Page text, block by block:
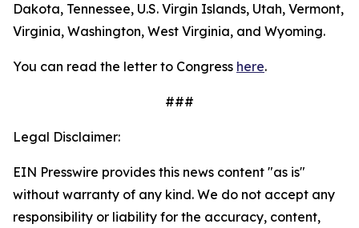
Dakota, Tennessee, U.S. Virgin Islands, Utah, Vermont,
Virginia, Washington, West Virginia, and Wyoming.
You can read the letter to Congress here.
###
Legal Disclaimer:
EIN Presswire provides this news content "as is"
without warranty of any kind. We do not accept any
responsibility or liability for the accuracy, content,